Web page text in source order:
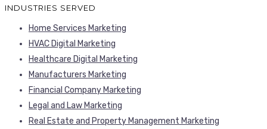
INDUSTRIES SERVED
Home Services Marketing
HVAC Digital Marketing
Healthcare Digital Marketing
Manufacturers Marketing
Financial Company Marketing
Legal and Law Marketing
Real Estate and Property Management Marketing